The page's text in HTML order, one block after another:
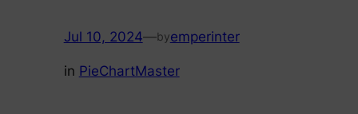
Jul 10, 2024—byemperinter
in PieChartMaster